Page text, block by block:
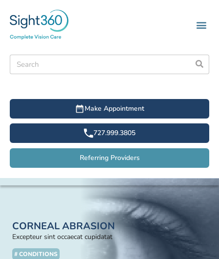
Make Appointment
727.999.3805
Referring Providers
CORNEAL ABRASION
Excepteur sint occaecat cupidatat
# CONDITIONS